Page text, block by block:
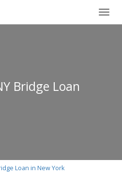
Bridge Loan
Loan in New York